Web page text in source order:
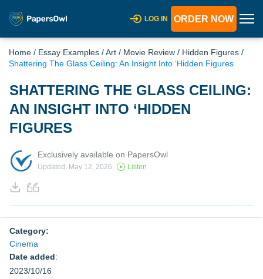
LOG IN ORDER NOW
Home / Essay Examples /Art / Movie Review / Hidden Figures /
Shattering The Glass Ceiling: An Insight Into ‘Hidden Figures
SHATTERING THE GLASS CEILING:
AN INSIGHT INTO ‘HIDDEN
FIGURES
Exclusively available on PapersOwl
Updated: May 12, 2026 Listen
Category:
Cinema
Date added:
2023/10/16